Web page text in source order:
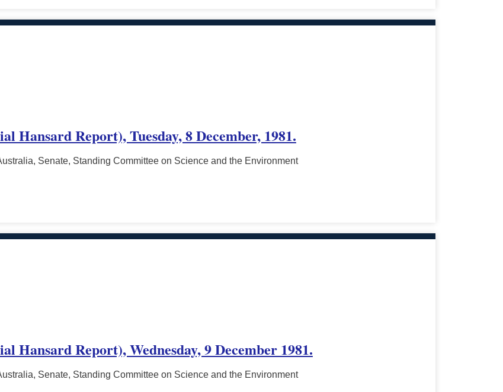
Hansard Report), Tuesday, 8 December, 1981.
Senate, Standing Committee on Science and the Environment
Hansard Report), Wednesday, 9 December 1981.
Senate, Standing Committee on Science and the Environment